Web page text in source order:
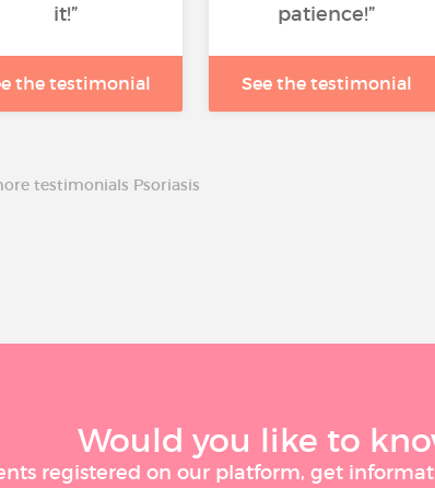
it!”
the testimonial
patience!”
See the testimonial
testimonials Psoriasis
Would you like to
registered on our platform, get